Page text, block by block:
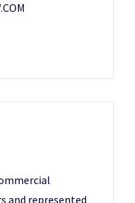
and represented